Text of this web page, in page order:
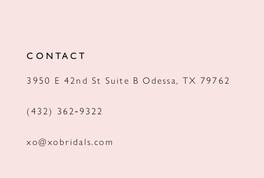
CONTACT
3950 E 42nd St Suite B Odessa, TX 79762
(432) 362‑9322
xo@xobridals.com